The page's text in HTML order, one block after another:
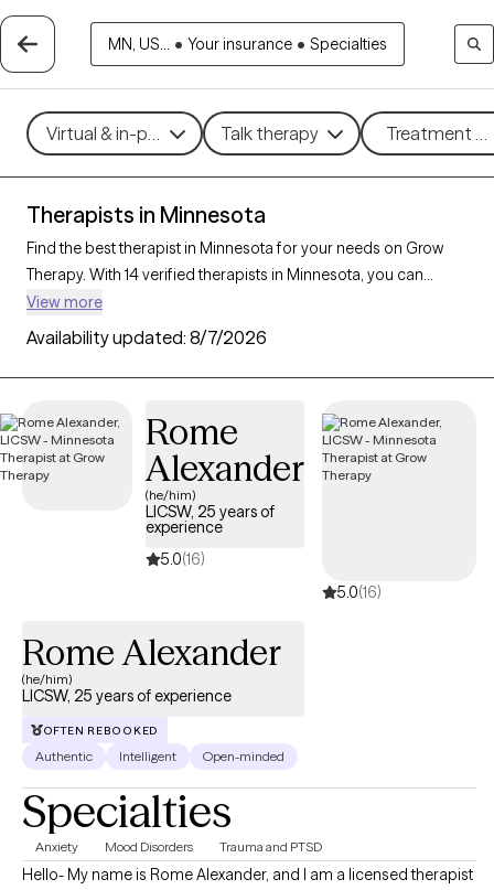
MN, US... • Your insurance • Specialties
Virtual & in-person Talk therapy Treatment
Therapists in Minnesota
Find the best therapist in Minnesota for your needs on Grow
Therapy. With 14 verified therapists in Minnesota, you can
connect with licensed professionals who are currently
accepting new patients. Grow Therapy verifies and credentials
each Minnesota therapist to ensure they are active, available,
and aligned with your needs. Whether you’re seeking support
compassionate, personalized care tailored to your unique
circumstances.
View more
Availability updated: 8/7/2026
Rome
Alexander
(he/him)
LICSW, 25 years of
experience
5.0(16)
5.0(16)
Rome Alexander
(he/him)
LICSW, 25 years of experience
OFTEN REBOOKED
Authentic Intelligent Open-minded
Specialties
Anxiety Mood Disorders Trauma and PTSD
Hello- My name is Rome Alexander, and I am a licensed therapist